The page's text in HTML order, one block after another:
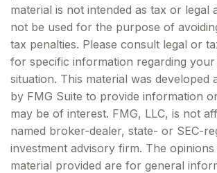
material is not intended as tax or legal
not be used for the purpose of
tax penalties. Please consult legal or
for specific information regarding your
situation. This material was developed
by FMG Suite to provide information
may be of interest. FMG, LLC, is not
named broker-dealer, state- or SEC-
investment advisory firm. The opinions
material provided are for general